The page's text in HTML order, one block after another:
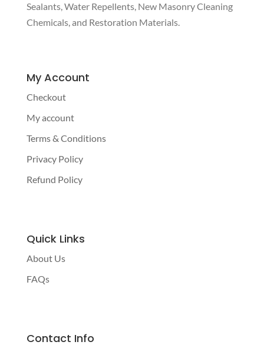
Sealants, Water Repellents, New Masonry Cleaning
Chemicals, and Restoration Materials.
My Account
Checkout
My account
Terms & Conditions
Privacy Policy
Refund Policy
Quick Links
About Us
FAQs
Contact Info